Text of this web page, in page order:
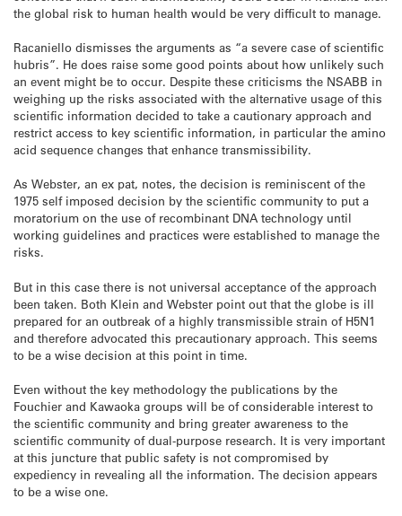
the global risk to human health would be very difficult to manage.
Racaniello dismisses the arguments as “a severe case of scientific
hubris”. He does raise some good points about how unlikely such
an event might be to occur. Despite these criticisms the NSABB in
weighing up the risks associated with the alternative usage of this
scientific information decided to take a cautionary approach and
restrict access to key scientific information, in particular the amino
acid sequence changes that enhance transmissibility.
As Webster, an ex pat, notes, the decision is reminiscent of the
1975 self imposed decision by the scientific community to put a
moratorium on the use of recombinant DNA technology until
working guidelines and practices were established to manage the
risks.
But in this case there is not universal acceptance of the approach
been taken. Both Klein and Webster point out that the globe is ill
prepared for an outbreak of a highly transmissible strain of H5N1
and therefore advocated this precautionary approach. This seems
to be a wise decision at this point in time.
Even without the key methodology the publications by the
Fouchier and Kawaoka groups will be of considerable interest to
the scientific community and bring greater awareness to the
scientific community of dual-purpose research. It is very important
at this juncture that public safety is not compromised by
expediency in revealing all the information. The decision appears
to be a wise one.